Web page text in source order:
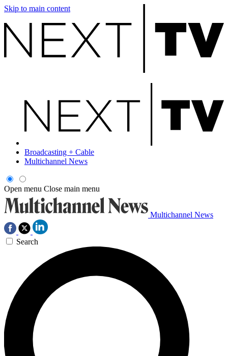
Skip to main content
Broadcasting + Cable
Multichannel News
Open menu Close main menu
Multichannel News
Search